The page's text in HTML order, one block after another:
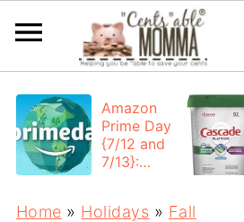
Amazon
Prime Day
{7/12 and
7/13}:
Home » Holidays » Fall